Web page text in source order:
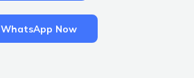
WhatsApp Now